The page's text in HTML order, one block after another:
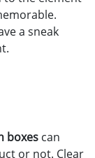
a sneak
boxes can
or not. Clear